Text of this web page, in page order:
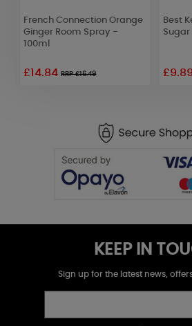
French Connection Orange
Ginger Room Spray -
100ml
£14.84RRP £16.49
Best
Sugar
KEEP IN
Sign up for the latest news,